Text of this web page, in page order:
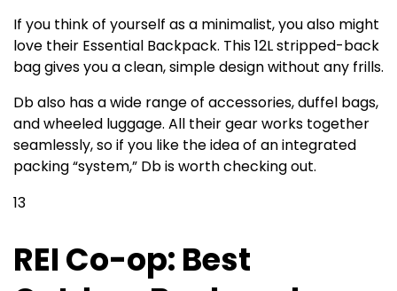
If you think of yourself as a minimalist, you also might
love their Essential Backpack. This 12L stripped-back
bag gives you a clean, simple design without any frills.
Db also has a wide range of accessories, duffel bags,
and wheeled luggage. All their gear works together
seamlessly, so if you like the idea of an integrated
packing “system,” Db is worth checking out.
13
REI Co-op: Best